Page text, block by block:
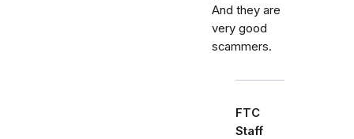
And they are
very good
scammers.
FTC
Staff